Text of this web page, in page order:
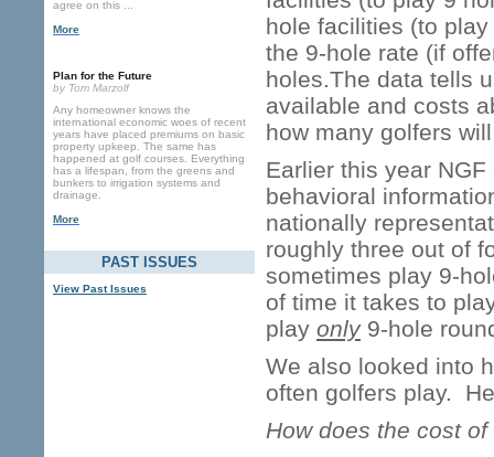
agree on this ...
More
Plan for the Future
by Tom Marzolf
Any homeowner knows the
international economic woes of recent
years have placed premiums on basic
property upkeep. The same has
happened at golf courses. Everything
has a lifespan, from the greens and
bunkers to irrigation systems and
drainage.
More
PAST ISSUES
View Past Issues
hole facilities (to
the 9-hole rate (if
holes.The data tells
available and costs
how many golfers
Earlier this year
behavioral
nationally
roughly three out of
sometimes play 9-
of time it takes to
play only9-hole
We also looked into
often golfers play.
How does the cost